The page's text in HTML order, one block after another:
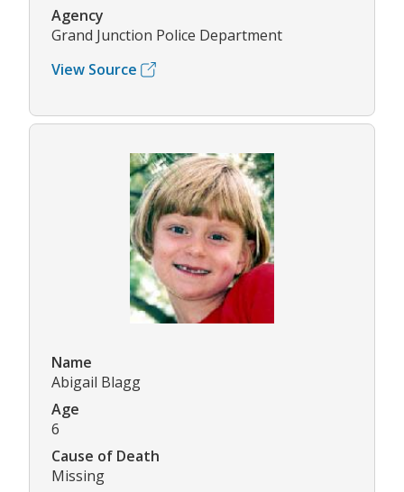
Agency
Grand Junction Police Department
View Source
Name
Abigail Blagg
Age
6
Cause of Death
Missing